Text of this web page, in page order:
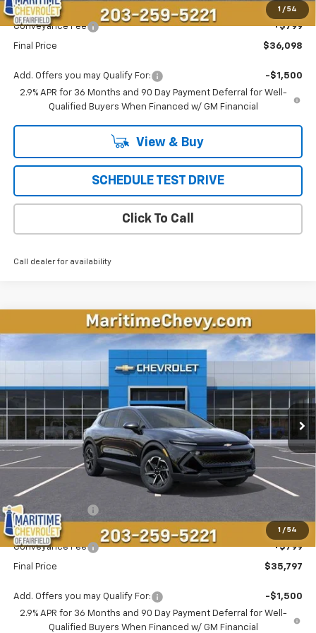
1 / 54
Maritime Price
$35,299
Conveyance Fee
+$799
Final Price $36,098
Add. Offers you may Qualify For:
-$1,500
2.9% APR for 36 Months and 90 Day Payment Deferral for Well-
Qualified Buyers When Financed w/ GM Financial
View & Buy
SCHEDULE TEST DRIVE
Click To Call
Call dealer for availability
1 / 54
New 2026Chevrolet Equinox EVLT
3GN7DMRP6TS143386 Stock:26093EModel:
Dealer Fleet Grounded Stock Ext. Int.
FINANCE LEASE
$1,696 $35,797
CONDITIONAL OFFER
Less
MSRP: $36,694
Maritime Savings
Maritime Price
$34,998
Conveyance Fee
+$799
Final Price $35,797
Add. Offers you may Qualify For:
-$1,500
2.9% APR for 36 Months and 90 Day Payment Deferral for Well-
Qualified Buyers When Financed w/ GM Financial
Compare Vehicle